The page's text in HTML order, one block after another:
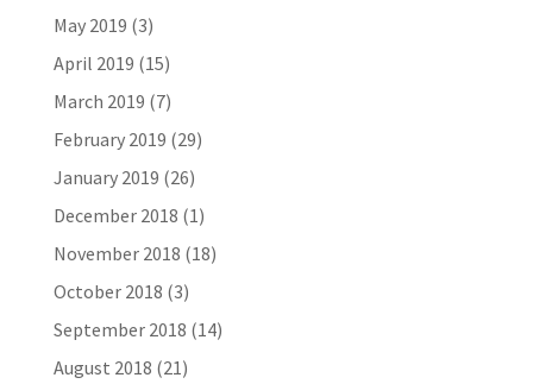
May 2019 (3)
April 2019 (15)
March 2019 (7)
February 2019 (29)
January 2019 (26)
December 2018 (1)
November 2018 (18)
October 2018 (3)
September 2018 (14)
August 2018 (21)